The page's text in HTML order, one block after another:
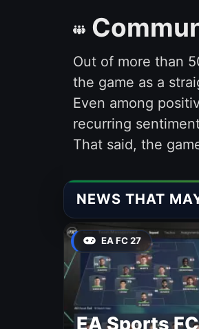
Out of more than
the game as a
Even among
recurring
That said, the
NEWS THAT
EA FC 27
EA Sports